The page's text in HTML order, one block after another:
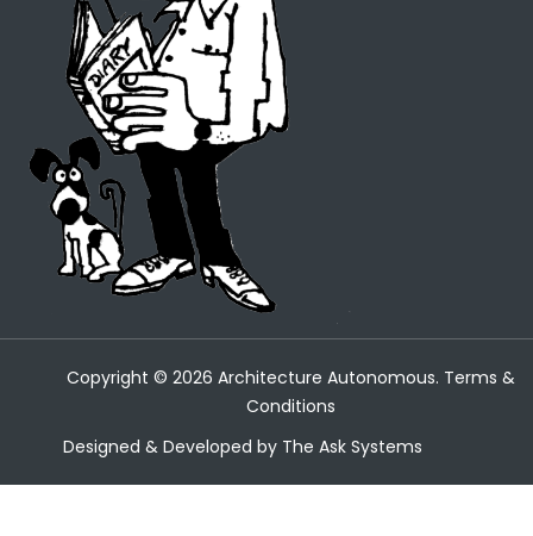
Copyright © 2026 Architecture Autonomous. Terms &
Conditions
Designed & Developed by The Ask Systems